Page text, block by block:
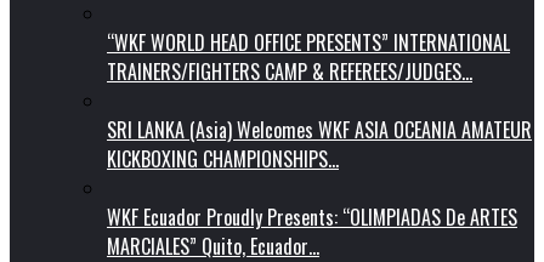
“WKF WORLD HEAD OFFICE PRESENTS” INTERNATIONAL
TRAINERS/FIGHTERS CAMP & REFEREES/JUDGES…
SRI LANKA (Asia) Welcomes WKF ASIA OCEANIA AMATEUR
KICKBOXING CHAMPIONSHIPS…
WKF Ecuador Proudly Presents: “OLIMPIADAS De ARTES
MARCIALES” Quito, Ecuador…